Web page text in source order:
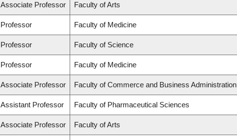
Associate Professor Faculty of Arts
Professor Faculty of Medicine
Professor Faculty of Science
Professor Faculty of Medicine
Associate Professor Faculty of Commerce and Business Administration
Assistant Professor Faculty of Pharmaceutical Sciences
Associate Professor Faculty of Arts